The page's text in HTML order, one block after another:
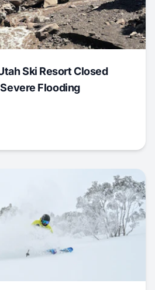
Ski Resort Closed
Flooding